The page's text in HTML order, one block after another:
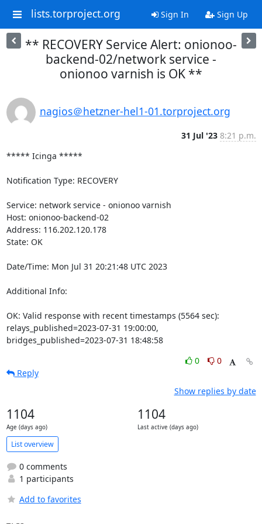
lists.torproject.org Sign In Sign Up
** RECOVERY Service Alert: onionoo-
backend-02/network service -
onionoo varnish is OK **
nagios＠hetzner-hel1-01.torproject.org
31 Jul '23 8:21 p.m.
***** Icinga *****
Notification Type: RECOVERY
Service: network service - onionoo varnish
Host: onionoo-backend-02
Address: 116.202.120.178
State: OK
Date/Time: Mon Jul 31 20:21:48 UTC 2023
Additional Info:
OK: Valid response with recent timestamps (5564 sec):
relays_published=2023-07-31 19:00:00,
bridges_published=2023-07-31 18:48:58
0
0
Reply
Show replies by date
1104
Age (days ago)
1104
Last active (days ago)
List overview
0 comments
1 participants
Add to favorites